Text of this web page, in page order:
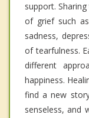
support.
of grief such
sadness,
of tearfulness.
different
happiness.
find a new
senseless, and